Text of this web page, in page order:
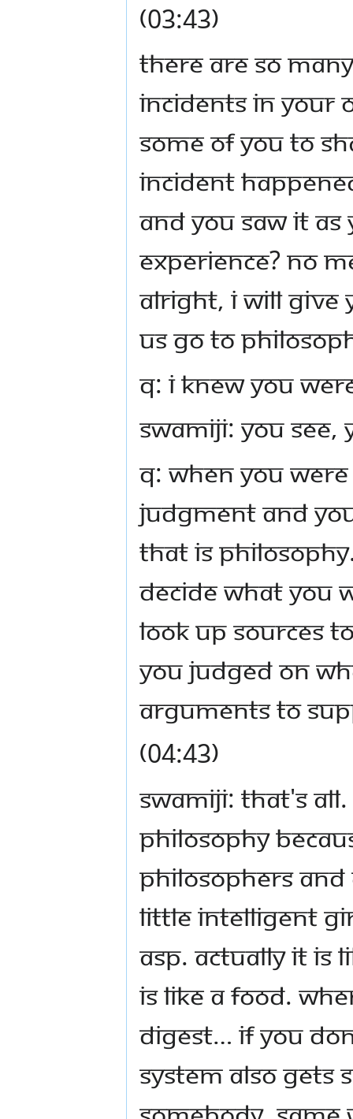
(03:43)
There are so
incidents in your
some of you to
incident
and you saw it
experience? No
Alright, I will give
us go to
Q: I knew you
Swamiji: You
Q: When You
judgment and
That is
decide what you
look up sources
you judged on
arguments to
(04:43)
Swamiji: That's
philosophy
philosophers and
little intelligent
ASP. Actually it
is like a food.
digest… if you
system also gets